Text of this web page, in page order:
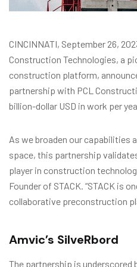
CINCINNATI, September 26,
Construction Technologies, a
construction platform,
partnership with PCL
billion-dollar USD in work per
As we broaden our capabilities
space, this partnership
player in construction
Founder of STACK. “STACK is
collaborative preconstruction
Amvic’s SilveRbord
The partnership is underscored